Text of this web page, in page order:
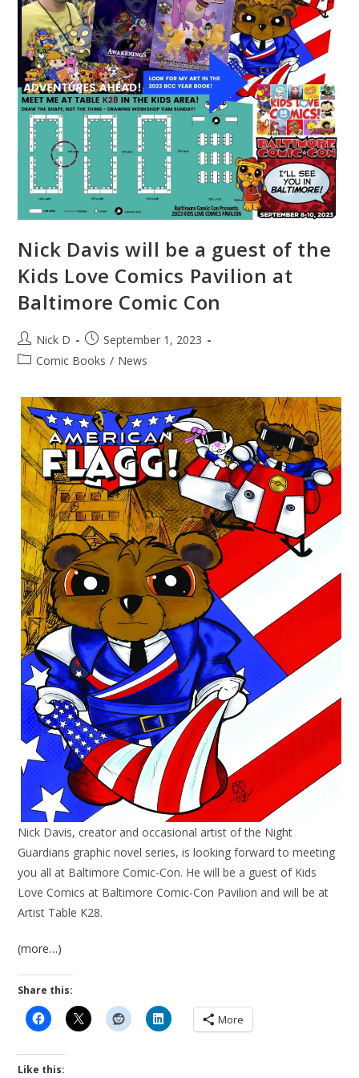
Nick Davis will be a guest of the
Kids Love Comics Pavilion at
Baltimore Comic Con
Post
author:
Nick D
Post
published:
September 1, 2023
PostComic Books / News
Nick Davis, creator and occasional artist of the Night
Guardians graphic novel series, is looking forward to meeting
you all at Baltimore Comic-Con. He will be a guest of Kids
Love Comics at Baltimore Comic-Con Pavilion and will be at
Artist Table K28.
(more…)
Share this:
More
Like this: